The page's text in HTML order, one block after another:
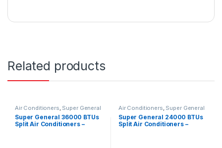
Related products
Air Conditioners, Super General
Super General 36000 BTUs
Split Air Conditioners –
Air Conditioners, Super General
Super General 24000 BTUs
Split Air Conditioners –